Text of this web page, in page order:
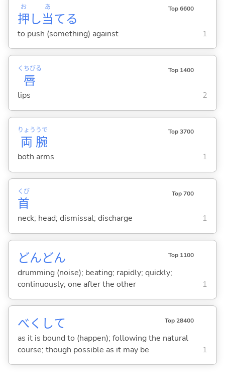
押
お
し当
あ
てる
Top 6600
to push (something) against 1
唇
くちびる Top 1400
lips 2
両
りょう
腕
うで Top 3700
both arms 1
首
くび Top 700
neck; head; dismissal; discharge 1
どんどん Top 1100
drumming (noise); beating; rapidly; quickly;
continuously; one after the other
1
べくして Top 28400
as it is bound to (happen); following the natural
course; though possible as it may be
1